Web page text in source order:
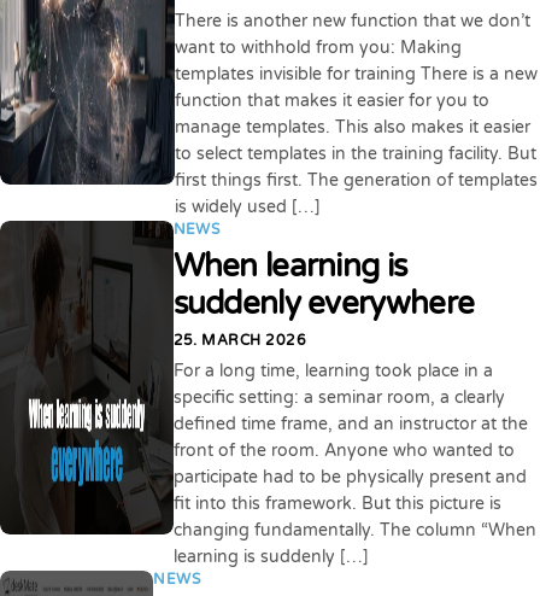
There is another new function that we don’t
want to withhold from you: Making
templates invisible for training There is a new
function that makes it easier for you to
manage templates. This also makes it easier
to select templates in the training facility. But
first things first. The generation of templates
is widely used […]
NEWS
When learning is
suddenly everywhere
25. MARCH 2026
For a long time, learning took place in a
specific setting: a seminar room, a clearly
defined time frame, and an instructor at the
front of the room. Anyone who wanted to
participate had to be physically present and
fit into this framework. But this picture is
changing fundamentally. The column “When
learning is suddenly […]
NEWS